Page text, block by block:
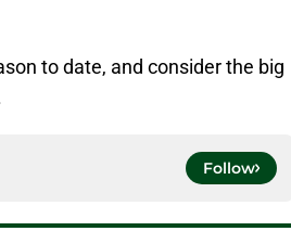
to date, and consider the big
Follow